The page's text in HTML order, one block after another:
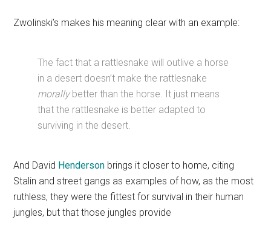
Zwolinski’s makes his meaning clear with an example:
The fact that a rattlesnake will outlive a horse
in a desert doesn’t make the rattlesnake
morallybetter than the horse. It just means
that the rattlesnake is better adapted to
surviving in the desert.
And David Henderson brings it closer to home, citing
Stalin and street gangs as examples of how, as the most
ruthless, they were the fittest for survival in their human
jungles, but that those jungles provide